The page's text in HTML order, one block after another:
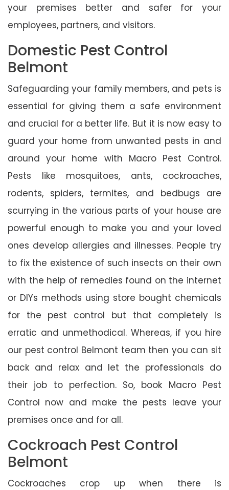
your premises better and safer for your
employees, partners, and visitors.
Domestic Pest Control
Belmont
Safeguarding your family members, and pets is
essential for giving them a safe environment
and crucial for a better life. But it is now easy to
guard your home from unwanted pests in and
around your home with Macro Pest Control.
Pests like mosquitoes, ants, cockroaches,
rodents, spiders, termites, and bedbugs are
scurrying in the various parts of your house are
powerful enough to make you and your loved
ones develop allergies and illnesses. People try
to fix the existence of such insects on their own
with the help of remedies found on the internet
or DIYs methods using store bought chemicals
for the pest control but that completely is
erratic and unmethodical. Whereas, if you hire
our pest control Belmont team then you can sit
back and relax and let the professionals do
their job to perfection. So, book Macro Pest
Control now and make the pests leave your
premises once and for all.
Cockroach Pest Control
Belmont
Cockroaches crop up when there is